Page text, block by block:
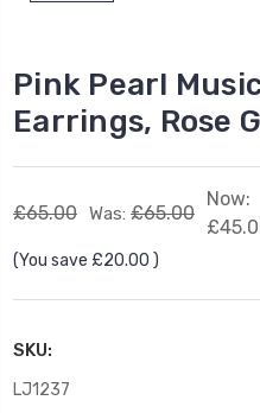
Pink Pearl
Earrings, Rose
£65.00 Was: £65.00
Now:
(You save £20.00 )
SKU:
LJ1237